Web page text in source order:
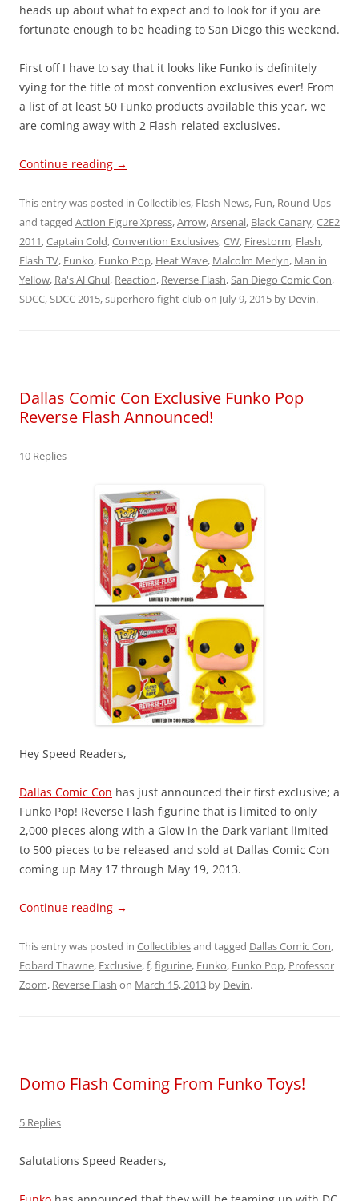
heads up about what to expect and to look for if you are
fortunate enough to be heading to San Diego this weekend.
First off I have to say that it looks like Funko is definitely
vying for the title of most convention exclusives ever! From
a list of at least 50 Funko products available this year, we
are coming away with 2 Flash-related exclusives.
Continue reading →
This entry was posted in Collectibles, Flash News, Fun, Round-Ups
and tagged Action Figure Xpress,Arrow,Arsenal, Black Canary,C2E2
2011,Captain Cold,Convention Exclusives,CW, Firestorm, Flash,
Flash TV, Funko, Funko Pop, Heat Wave, Malcolm Merlyn, Man in
Yellow, Ra's Al Ghul, Reaction, Reverse Flash,San Diego Comic Con,
SDCC,SDCC 2015,superhero fight clubon July 9, 2015 by Devin.
Dallas Comic Con Exclusive Funko Pop
Reverse Flash Announced!
10 Replies
Hey Speed Readers,
Dallas Comic Con has just announced their first exclusive; a
Funko Pop! Reverse Flash figurine that is limited to only
2,000 pieces along with a Glow in the Dark variant limited
to 500 pieces to be released and sold at Dallas Comic Con
coming up May 17 through May 19, 2013.
Continue reading →
This entry was posted in Collectiblesand tagged Dallas Comic Con,
Eobard Thawne, Exclusive,f,figurine, Funko, Funko Pop, Professor
Zoom, Reverse Flash on March 15, 2013 by Devin.
Domo Flash Coming From Funko Toys!
5 Replies
Salutations Speed Readers,